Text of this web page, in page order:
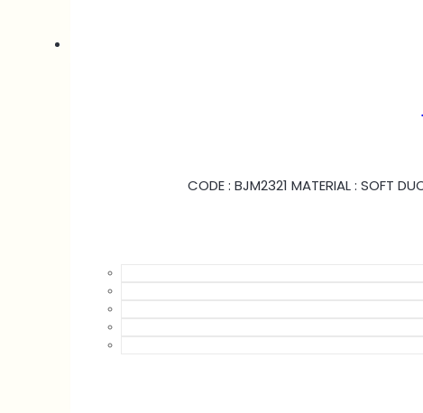
CODE : BJM2321 MATERIAL : SOFT